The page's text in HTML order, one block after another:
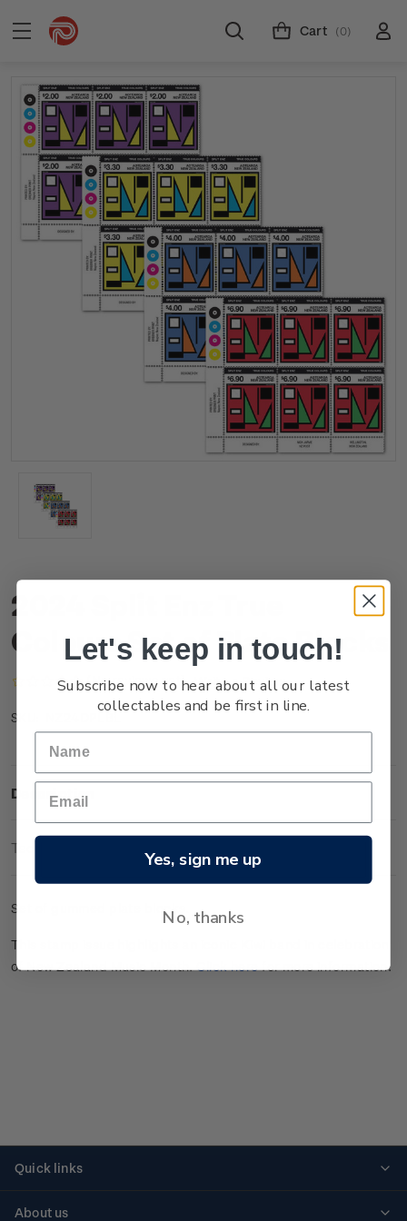
Cart (0)
2024 Split Enz True
Colours Set of Plate Blocks
(No reviews yet) Write a Review
SKU:
Description
Technical Information
Set of gummed plate blocks.
This stamp issue highlights an iconic Kiwi band in celebration
of New Zealand Music Month.Click herefor more information.
Quick links
About us
Let's keep in touch!
Subscribe now to hear about all our latest
collectables and be first in line.
Yes, sign me up
No, thanks